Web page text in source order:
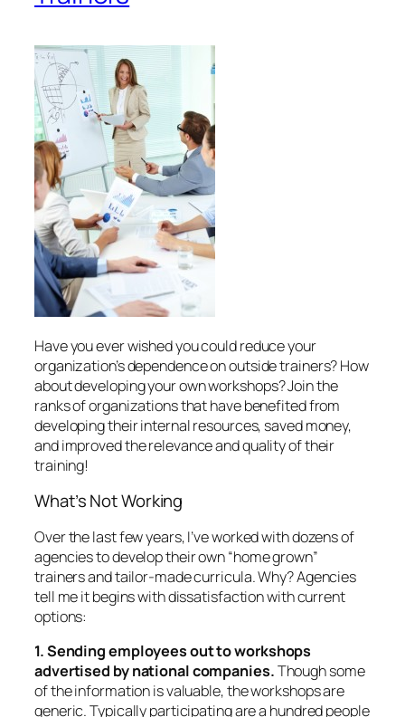
Have you ever wished you could reduce your
organization’s dependence on outside trainers? How
about developing yourownworkshops? Join the
ranks of organizations that have benefited from
developing their internal resources, saved money,
and improved the relevance and quality of their
training!
What’sNotWorking
Over the last few years, I’ve worked with dozens of
agencies to develop their own “home grown”
trainers and tailor-made curricula. Why? Agencies
tell me it begins with dissatisfaction with current
options:
1. Sending employees out to workshops
advertised by national companies.Though some
of the information is valuable, the workshops are
generic. Typically participating are a hundred people
or more, from all industries. One or two from your
organization that attend may benefit, but the value
to the agency may end there.
2. Bringing in training experts.Though
sometimes necessary and very appropriate, bringing
in experts can be expensive. These specialists may
provide a “one-size-fits-all” training – after all, they
just gave this same presentation in Cleveland a
week ago. And what happens if you can’t find an
expert in your very specific subject area?
Exploring Options